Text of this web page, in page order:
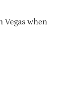
Vegas when